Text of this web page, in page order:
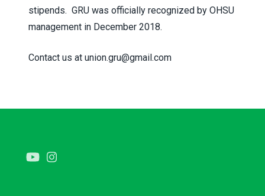
stipends. GRU was officially recognized by OHSU
management in December 2018.
Contact us at union.gru@gmail.com
Youtube